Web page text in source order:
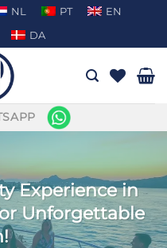
NL PT
EN
DA
Experience in
Unforgettable